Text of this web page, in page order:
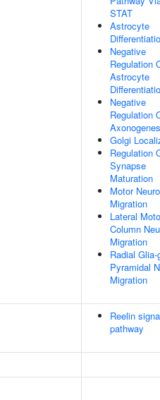
STAT
Astrocyte
Negative
Regulation
Astrocyte
Negative
Regulation
Golgi
Regulation
Synapse
Maturation
Motor
Migration
Lateral
Column
Migration
Radial Glia-
Pyramidal
Migration
Reelin
pathway